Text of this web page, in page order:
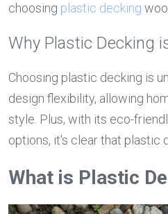
choosing plastic decking
Why Plastic Decking
Choosing plastic decking is
design flexibility, allowing
style. Plus, with its eco-
options, it's clear that plastic
What is Plastic